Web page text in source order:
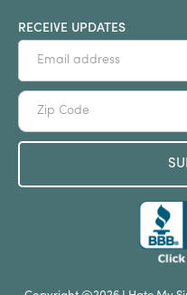
RECEIVE UPDATES